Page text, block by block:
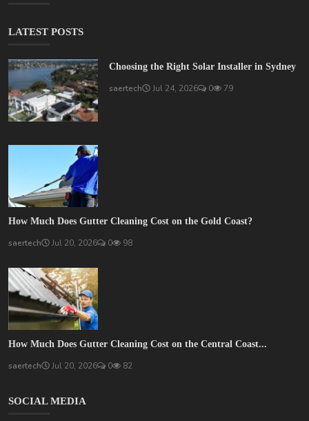
LATEST POSTS
Choosing the Right Solar Installer in Sydney
saertech Jul 24, 2026 0 79
How Much Does Gutter Cleaning Cost on the Gold Coast?
saertech Jul 20, 2026 0 98
How Much Does Gutter Cleaning Cost on the Central Coast...
saertech Jul 20, 2026 0 82
SOCIAL MEDIA